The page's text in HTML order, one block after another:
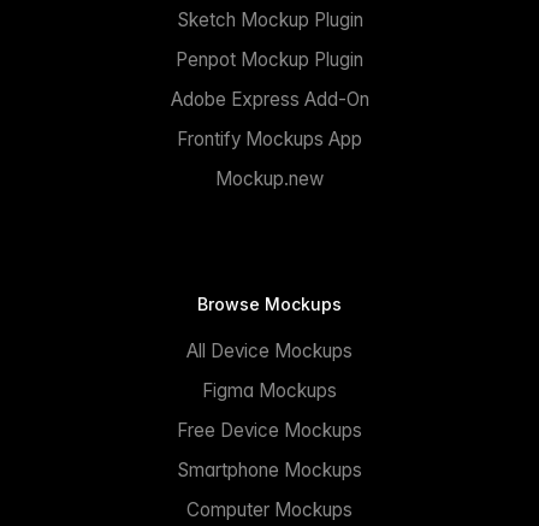
Sketch Mockup Plugin
Penpot Mockup Plugin
Adobe Express Add-On
Frontify Mockups App
Mockup.new
Browse Mockups
All Device Mockups
Figma Mockups
Free Device Mockups
Smartphone Mockups
Computer Mockups